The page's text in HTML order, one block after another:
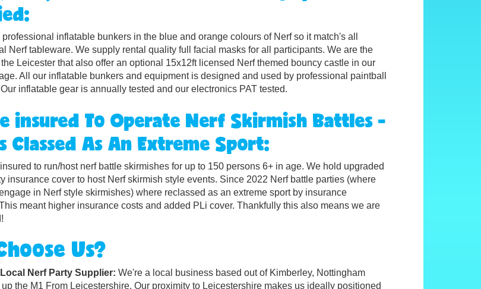
inflatable bunkers in the blue and orange colours of Nerf so it match's all
Nerf tableware. We supply rental quality full facial masks for all participants. We are the
Leicester that also offer an optional 15x12ft licensed Nerf themed bouncy castle in our
All our inflatable bunkers and equipment is designed and used by professional paintball
inflatable gear is annually tested and our electronics PAT tested.
insured To Operate Nerf Skirmish Battles -
Classed As An Extreme Sport:
to run/host nerf battle skirmishes for up to 150 persons 6+ in age. We hold upgraded
insurance cover to host Nerf skirmish style events. Since 2022 Nerf battle parties (where
in Nerf style skirmishes) where reclassed as an extreme sport by insurance
meant higher insurance costs and added PLi cover. Thankfully this also means we are
Us?
Nerf Party Supplier: We're a local business based out of Kimberley, Nottingham
the M1 From Leicestershire. Our proximity to Leicestershire makes us ideally positioned